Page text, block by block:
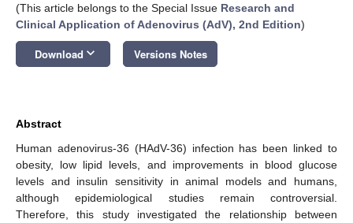
(This article belongs to the Special Issue Research and
Clinical Application of Adenovirus (AdV), 2nd Edition)
Download keyboard_arrow_down Versions Notes
Abstract
Human adenovirus-36 (HAdV-36) infection has been linked to
obesity, low lipid levels, and improvements in blood glucose
levels and insulin sensitivity in animal models and humans,
although epidemiological studies remain controversial.
Therefore, this study investigated the relationship between